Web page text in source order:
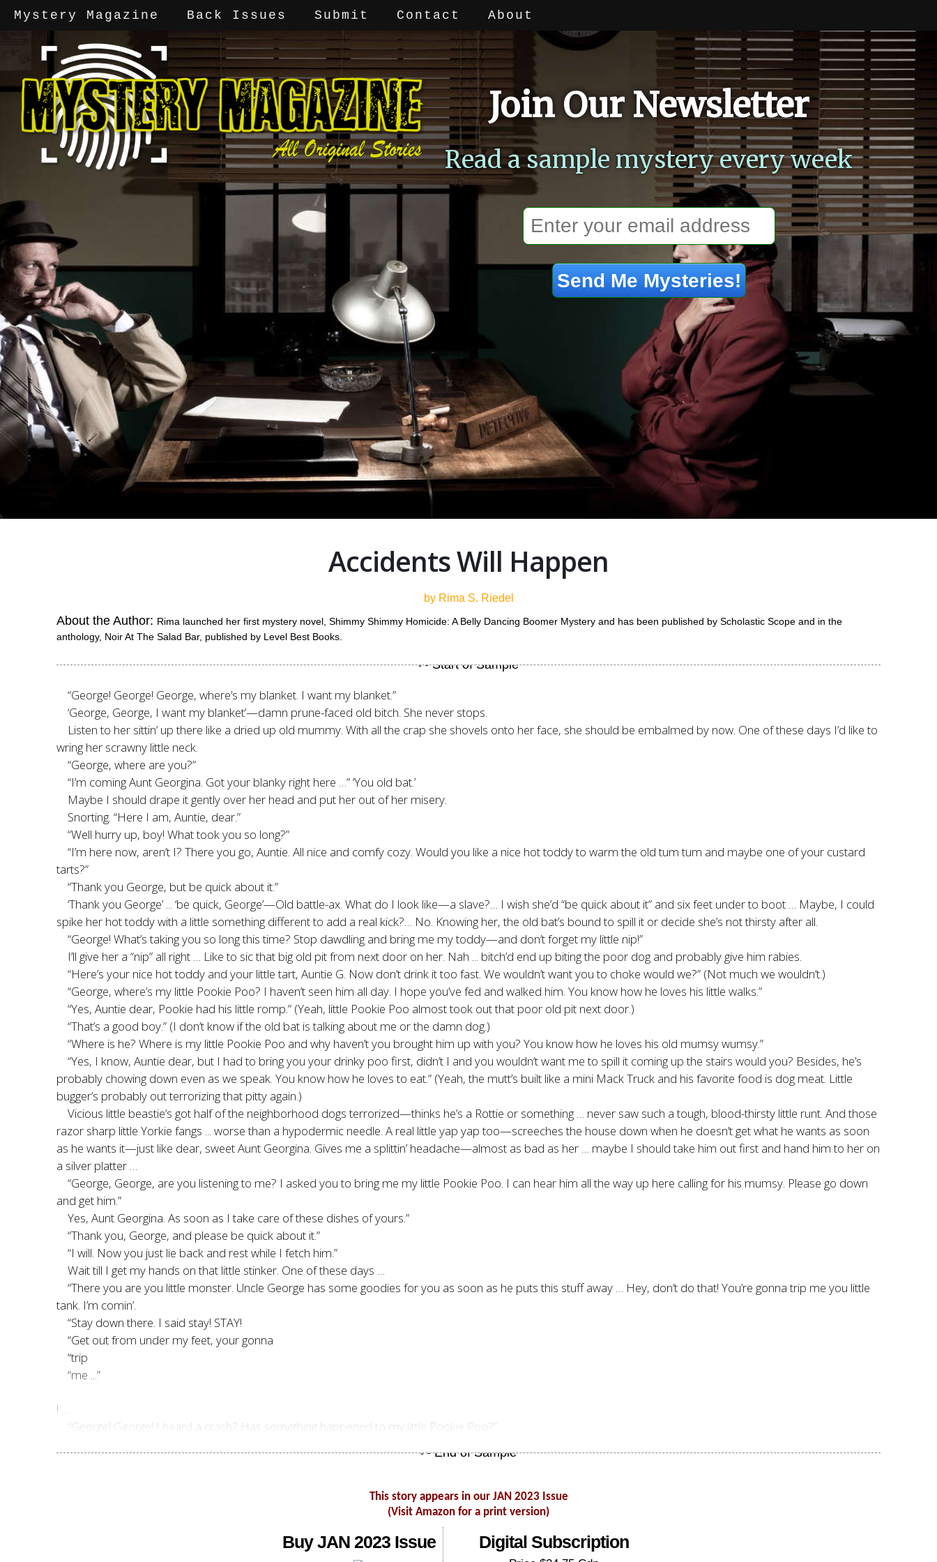
Mystery Magazine Back Issues Submit Contact About
Join Our Newsletter
Read a sample mystery every week
Accidents Will Happen
by Rima S. Riedel
About the Author: Rima launched her first mystery novel, Shimmy Shimmy Homicide: A Belly Dancing Boomer Mystery and has been published by Scholastic Scope and in the
anthology, Noir At The Salad Bar, published by Level Best Books.
“George! George! George, where’s my blanket. I want my blanket.”
‘George, George, I want my blanket’—damn prune-faced old bitch. She never stops.
Listen to her sittin’ up there like a dried up old mummy. With all the crap she shovels onto her face, she should be embalmed by now. One of these days I’d like to
wring her scrawny little neck.
“George, where are you?”
“I’m coming Aunt Georgina. Got your blanky right here …” ‘You old bat.’
Maybe I should drape it gently over her head and put her out of her misery.
Snorting. “Here I am, Auntie, dear.”
“Well hurry up, boy! What took you so long?”
“I’m here now, aren’t I? There you go, Auntie. All nice and comfy cozy. Would you like a nice hot toddy to warm the old tum tum and maybe one of your custard
tarts?”
“Thank you George, but be quick about it.”
‘Thank you George’ ... ‘be quick, George’—Old battle-ax. What do I look like—a slave?… I wish she’d “be quick about it” and six feet under to boot … Maybe, I could
spike her hot toddy with a little something different to add a real kick?… No. Knowing her, the old bat’s bound to spill it or decide she’s not thirsty after all.
“George! What’s taking you so long this time? Stop dawdling and bring me my toddy—and don’t forget my little nip!”
I’ll give her a “nip” all right … Like to sic that big old pit from next door on her. Nah ... bitch’d end up biting the poor dog and probably give him rabies.
“Here’s your nice hot toddy and your little tart, Auntie G. Now don’t drink it too fast. We wouldn’t want you to choke would we?” (Not much we wouldn’t.)
“George, where’s my little Pookie Poo? I haven’t seen him all day. I hope you’ve fed and walked him. You know how he loves his little walks.”
“Yes, Auntie dear, Pookie had his little romp.” (Yeah, little Pookie Poo almost took out that poor old pit next door.)
“That’s a good boy.” (I don’t know if the old bat is talking about me or the damn dog.)
“Where is he? Where is my little Pookie Poo and why haven’t you brought him up with you? You know how he loves his old mumsy wumsy.”
“Yes, I know, Auntie dear, but I had to bring you your drinky poo first, didn’t I and you wouldn’t want me to spill it coming up the stairs would you? Besides, he’s
probably chowing down even as we speak. You know how he loves to eat.” (Yeah, the mutt’s built like a mini Mack Truck and his favorite food is dog meat. Little
bugger’s probably out terrorizing that pitty again.)
Vicious little beastie’s got half of the neighborhood dogs terrorized—thinks he’s a Rottie or something … never saw such a tough, blood-thirsty little runt. And those
razor sharp little Yorkie fangs ... worse than a hypodermic needle. A real little yap yap too—screeches the house down when he doesn’t get what he wants as soon
as he wants it—just like dear, sweet Aunt Georgina. Gives me a splittin’ headache—almost as bad as her … maybe I should take him out first and hand him to her on
a silver platter …
“George, George, are you listening to me? I asked you to bring me my little Pookie Poo. I can hear him all the way up here calling for his mumsy. Please go down
and get him.”
Yes, Aunt Georgina. As soon as I take care of these dishes of yours.”
“Thank you, George, and please be quick about it.”
“I will. Now you just lie back and rest while I fetch him.”
Wait till I get my hands on that little stinker. One of these days …
“There you are you little monster. Uncle George has some goodies for you as soon as he puts this stuff away … Hey, don’t do that! You’re gonna trip me you little
tank. I’m comin’.
“Stay down there. I said stay! STAY!
“Get out from under my feet, your gonna
“trip
“me ...”
! …
“George! George! I heard a crash? Has something happened to my little Pookie Poo?”
This story appears in our JAN 2023 Issue
(Visit Amazon for a print version)
Buy JAN 2023 Issue Digital Subscription